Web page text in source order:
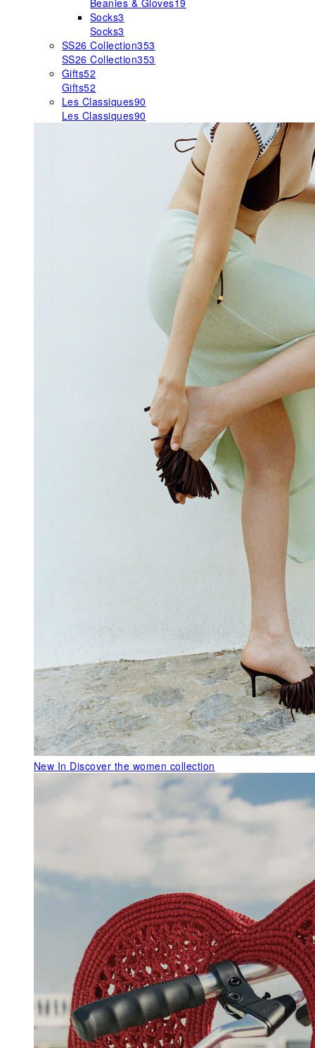
Beanies & Gloves19
Socks3
Socks3
SS26 Collection353
SS26 Collection353
Gifts52
Gifts52
Les Classiques90
Les Classiques90
New In Discover the women collection